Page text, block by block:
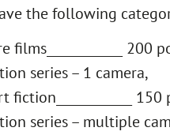
the following
films____________ 200
series – 1 camera,
fiction____________
series – multiple